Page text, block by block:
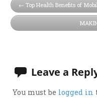
Top Health Benefits of
Leave a
You must be logged in